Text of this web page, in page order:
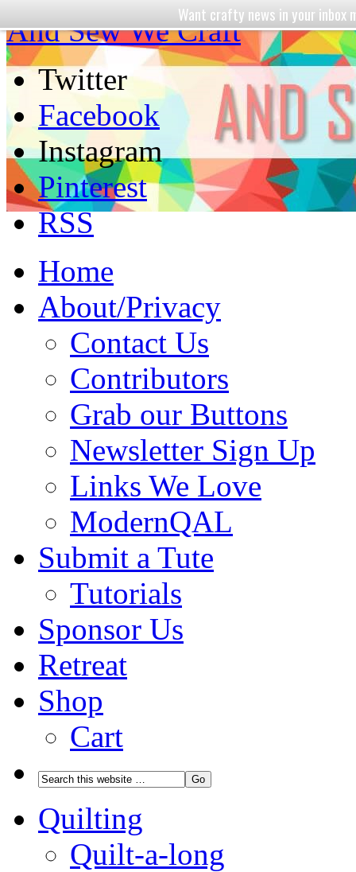
And Sew We Craft
Twitter
Facebook
Instagram
Pinterest
RSS
Home
About/Privacy
Contact Us
Contributors
Grab our Buttons
Newsletter Sign Up
Links We Love
ModernQAL
Submit a Tute
Tutorials
Sponsor Us
Retreat
Shop
Cart
Quilting
Quilt-a-long
Want crafty news in your